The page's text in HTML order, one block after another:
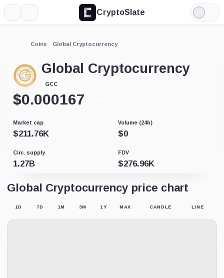
CryptoSlate
Light
Mode
Coins Global Cryptocurrency
Global Cryptocurrency
GCC
$0.000167
Market cap
$211.76K
Volume (24h)
$0
Circ. supply
1.27B
FDV
$276.96K
Global Cryptocurrency price chart
1D 7D 1M 3M 1Y MAX CANDLE LINE